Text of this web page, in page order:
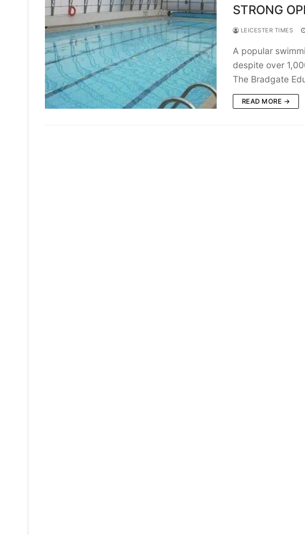
STRONG
LEICESTER TIMES
A popular
despite over
The Bradgate
READ MORE →